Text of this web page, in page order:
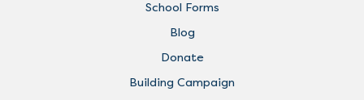
School Forms
Blog
Donate
Building Campaign